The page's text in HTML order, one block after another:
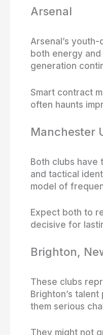
Arsenal
Arsenal’s
both energy
generation
Smart contract
often haunts
Manchester
Both clubs have
and tactical
model of
Expect both to
decisive for
Brighton,
These clubs
Brighton’s
them serious
They might not